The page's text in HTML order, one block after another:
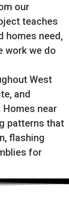
our
teaches
homes need,
work we do
West
and
Homes near
patterns that
flashing
for